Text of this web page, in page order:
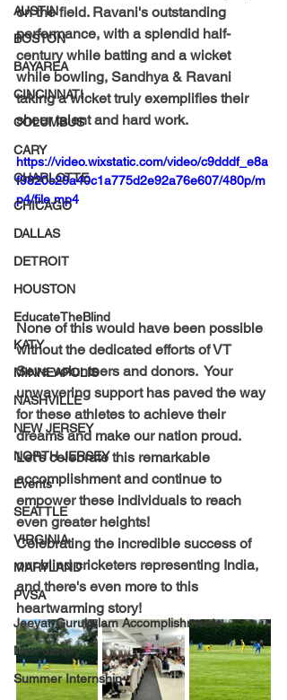
AUSTIN
BOSTON
BAYAREA
CINCINNATI
COLUMBUS
CARY
CHARLOTTE
CHICAGO
DALLAS
DETROIT
HOUSTON
EducateTheBlind
KATY
MINNEAPOLIS
NASHVILLE
NEW JERSEY
NORTH JERSEY
Events
SEATTLE
VIRGINIA
MARYLAND
PVSA
Jeeyar Gurukulam Accomplishments
New-Jersey
Summer Internship
on the field. Ravani's outstanding
performance, with a splendid half-
century while batting and a wicket
while bowling, Sandhya & Ravani
taking a wicket truly exemplifies their
sheer talent and hard work.
https://video.wixstatic.com/video/c9dddf_e8a
f9820c29a40c1a775d2e92a76e607/480p/m
p4/file.mp4
None of this would have been possible
without the dedicated efforts of VT
Seva volunteers and donors.  Your
unwavering support has paved the way
for these athletes to achieve their
dreams and make our nation proud.
Let's celebrate this remarkable
accomplishment and continue to
empower these individuals to reach
even greater heights!
Celebrating the incredible success of
our blind cricketers representing India,
and there's even more to this
heartwarming story!